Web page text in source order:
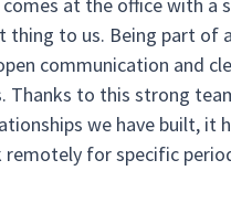
thing to us. Being part of
communication and
Thanks to this strong
we have built, it
for specific